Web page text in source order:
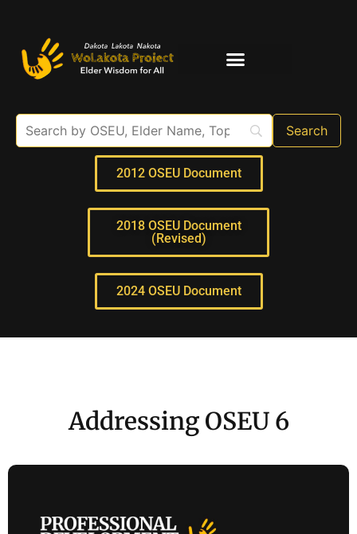
2012 OSEU Document
2018 OSEU Document
(Revised)
2024 OSEU Document
Addressing OSEU 6